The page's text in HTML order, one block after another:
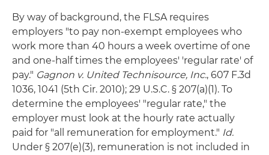
By way of background, the FLSA requires
employers "to pay non-exempt employees who
work more than 40 hours a week overtime of one
and one-half times the employees' 'regular rate' of
pay." Gagnon v. United Technisource, Inc., 607 F.3d
1036, 1041 (5th Cir. 2010); 29 U.S.C. § 207(a)(1). To
determine the employees' "regular rate," the
employer must look at the hourly rate actually
paid for "all remuneration for employment." Id.
Under § 207(e)(3), remuneration is not included in